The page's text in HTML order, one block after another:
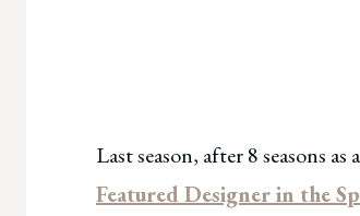
Last season, after 8 seasons
Featured Designer in the